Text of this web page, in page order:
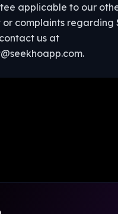
applicable to our
or complaints regarding
us at